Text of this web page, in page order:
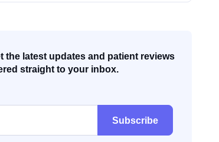
the latest updates and patient reviews
straight to your inbox.
Subscribe